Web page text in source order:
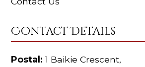
Contact Details
Postal: 1 Baikie Crescent,